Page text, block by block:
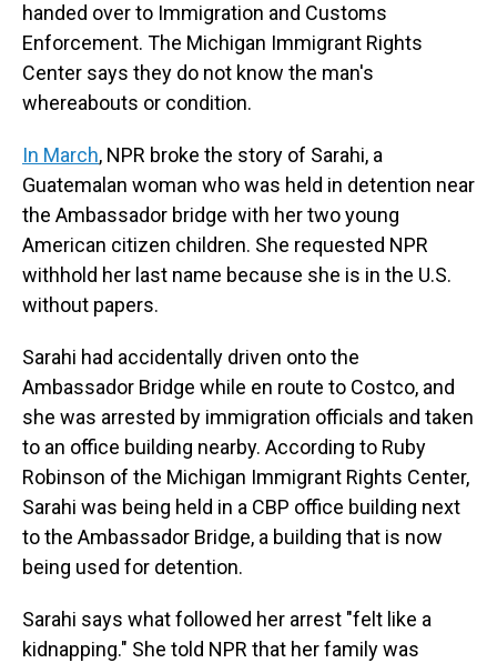
handed over to Immigration and Customs
Enforcement. The Michigan Immigrant Rights
Center says they do not know the man's
whereabouts or condition.
In March, NPR broke the story of Sarahi, a
Guatemalan woman who was held in detention near
the Ambassador bridge with her two young
American citizen children. She requested NPR
withhold her last name because she is in the U.S.
without papers.
Sarahi had accidentally driven onto the
Ambassador Bridge while en route to Costco, and
she was arrested by immigration officials and taken
to an office building nearby. According to Ruby
Robinson of the Michigan Immigrant Rights Center,
Sarahi was being held in a CBP office building next
to the Ambassador Bridge, a building that is now
being used for detention.
Sarahi says what followed her arrest "felt like a
kidnapping." She told NPR that her family was